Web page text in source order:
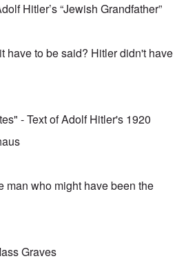
Hitler’s “Jewish Grandfather”
have to be said? Hitler didn't have
- Text of Adolf Hitler's 1920
man who might have been the
Graves